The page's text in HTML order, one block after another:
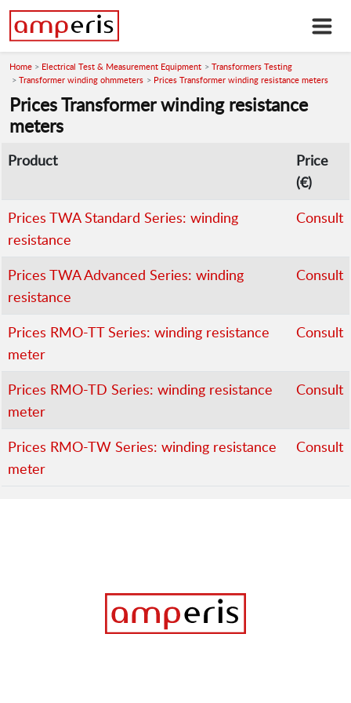
Home Electrical Test & Measurement Equipment
Transformers Testing
Transformer winding ohmmeters
Prices Transformer winding resistance meters
Prices Transformer winding resistance
meters
Product
Price
(€)
Prices TWA Standard Series: winding
resistance
Consult
Prices TWA Advanced Series: winding
resistance
Consult
Prices RMO-TT Series: winding resistance
meter
Consult
Prices RMO-TD Series: winding resistance
meter
Consult
Prices RMO-TW Series: winding resistance
meter
Consult